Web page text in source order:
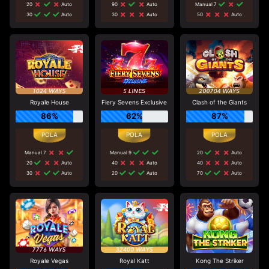
20
Auto
30
Auto
90
Auto
30
Auto
Manual 7
50
Auto
Royale House
86%
Manual 7
20
Auto
30
Auto
Fiery Sevens Exclusive
62%
Manual 9
40
Auto
20
Auto
Clash of the Giants
87%
20
Auto
40
Auto
70
Auto
Royale Vegas Royal Katt Kong The Striker